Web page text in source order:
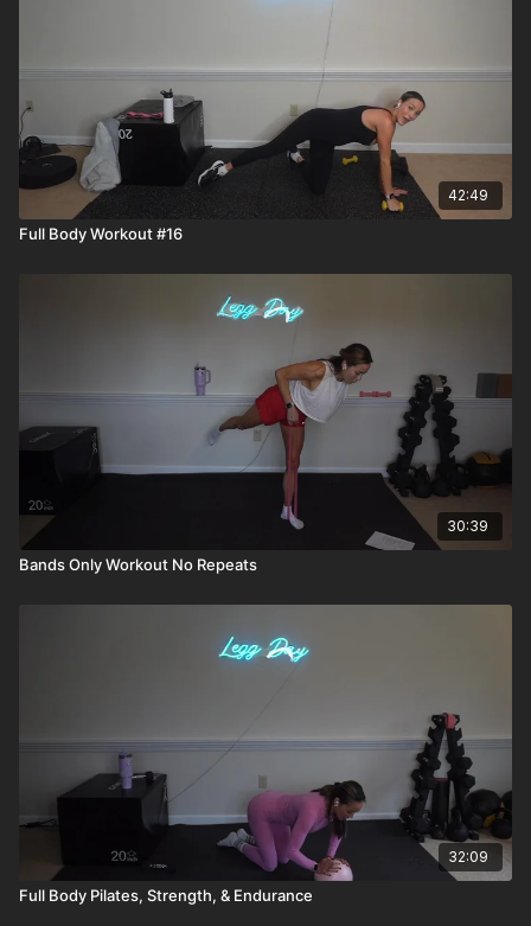
42:49
Full Body Workout #16
30:39
Bands Only Workout No Repeats
32:09
Full Body Pilates, Strength, & Endurance